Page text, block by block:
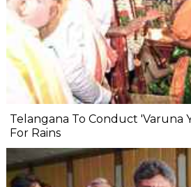
Telangana To Conduct 'Varuna
For Rains